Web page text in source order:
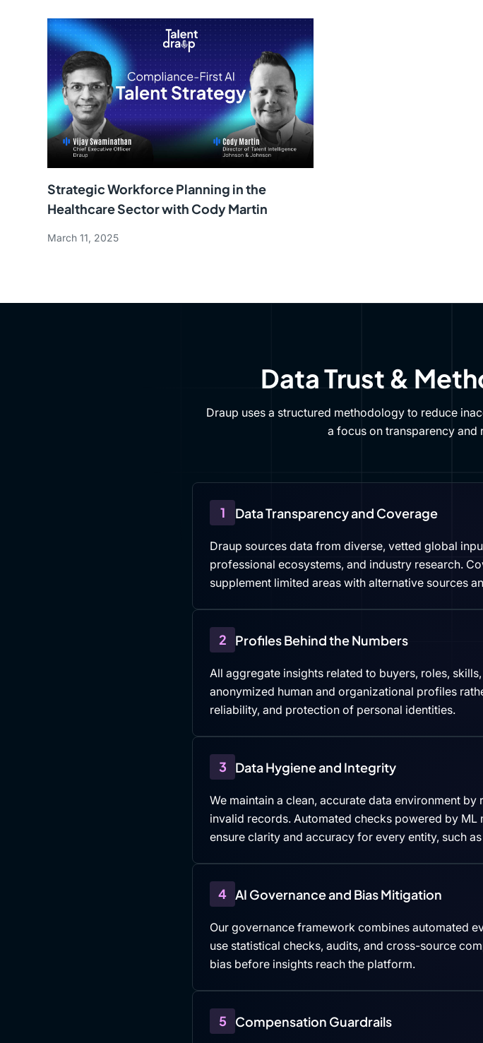
Strategic Workforce Planning in the
Healthcare Sector with Cody Martin
March 11, 2025
Data Trust &
Draup uses a structured methodology to reduce
a focus on transparency
1 Data Transparency and Coverage
Draup sources data from diverse, vetted global
professional ecosystems, and industry research.
supplement limited areas with alternative sources
2 Profiles Behind the Numbers
All aggregate insights related to buyers, roles,
anonymized human and organizational profiles
reliability, and protection of personal identities.
3 Data Hygiene and Integrity
We maintain a clean, accurate data environment
invalid records. Automated checks powered by
ensure clarity and accuracy for every entity, such
4 AI Governance and Bias Mitigation
Our governance framework combines automated
use statistical checks, audits, and cross-source
bias before insights reach the platform.
5 Compensation Guardrails